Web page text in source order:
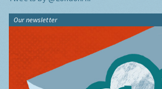
Our newsletter